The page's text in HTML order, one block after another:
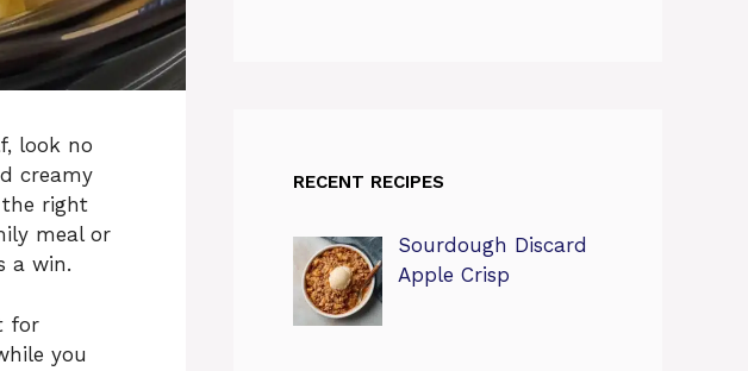
look no
creamy
the right
meal or
a win.
for
you
RECENT RECIPES
Sourdough Discard
Apple Crisp